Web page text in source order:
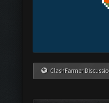
ClashFarmer